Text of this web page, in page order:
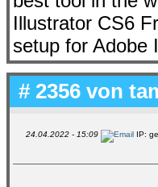
Illustrator CS6
setup for Adobe
# 2356 von
24.04.2022 - 15:09 IP: